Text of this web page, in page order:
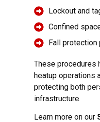
Lockout and
Confined
Fall protection
These procedures
heatup operations
protecting both
infrastructure.
Learn more on our